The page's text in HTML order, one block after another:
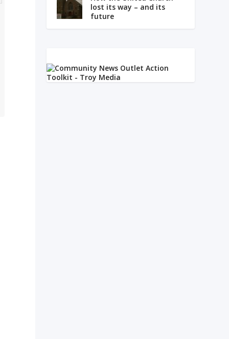
lost its way – and its
future